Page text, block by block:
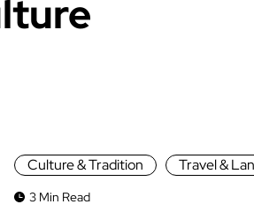
Culture & Tradition Travel &
3 Min Read